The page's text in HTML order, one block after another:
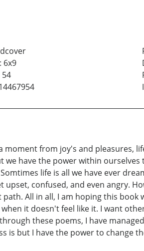
: 6x9
54
moment from joy's and pleasures,
have the power within
life is all we have ever
confused, and even angry.
All in all, I am hoping this book
it doesn't feel like it. I want
these poems, I have
is but I have the power to change